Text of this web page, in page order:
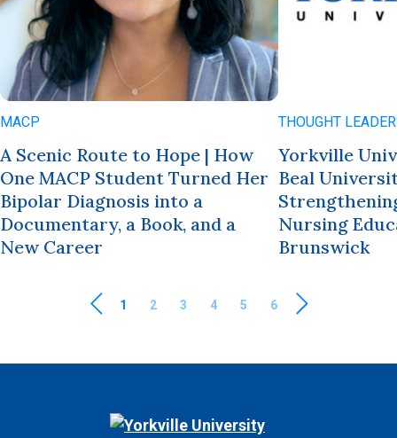
MACP
A Scenic Route to Hope | How
One MACP Student Turned Her
Bipolar Diagnosis into a
Documentary, a Book, and a
New Career
THOUGHT
Yorkville
Beal
Nursing
Brunswick
1 2 3 4 5 6